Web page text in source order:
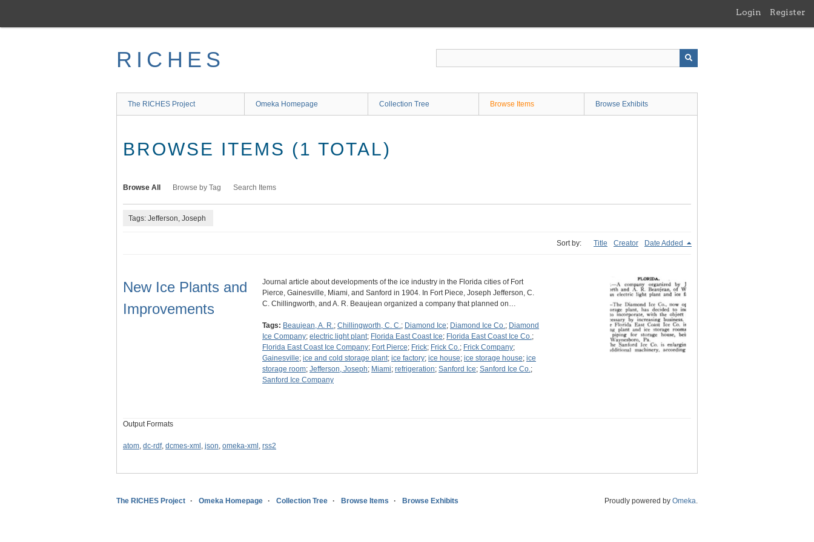
main
Login Register
RICHES
The RICHES Project Omeka Homepage Collection Tree Browse Items Browse Exhibits
BROWSE ITEMS (1 TOTAL)
Browse All Browse by Tag Search Items
Tags: Jefferson, Joseph
Sort by: Title Creator Date Added
New Ice Plants and
Improvements
Journal article about developments of the ice industry in the Florida cities of Fort
Pierce, Gainesville, Miami, and Sanford in 1904. In Fort Piece, Joseph Jefferson, C.
C. Chillingworth, and A. R. Beaujean organized a company that planned on…
Tags: Beaujean, A. R.; Chillingworth, C. C.; Diamond Ice; Diamond Ice Co.; Diamond
Ice Company; electric light plant; Florida East Coast Ice; Florida East Coast Ice Co.;
Florida East Coast Ice Company; Fort Pierce; Frick; Frick Co.; Frick Company;
Gainesville; ice and cold storage plant; ice factory; ice house; ice storage house; ice
storage room; Jefferson, Joseph; Miami; refrigeration; Sanford Ice; Sanford Ice Co.;
Sanford Ice Company
Output Formats
atom, dc-rdf, dcmes-xml , json, omeka-xml , rss2
The RICHES Project Omeka Homepage Collection Tree Browse Items Browse Exhibits Proudly powered by Omeka.